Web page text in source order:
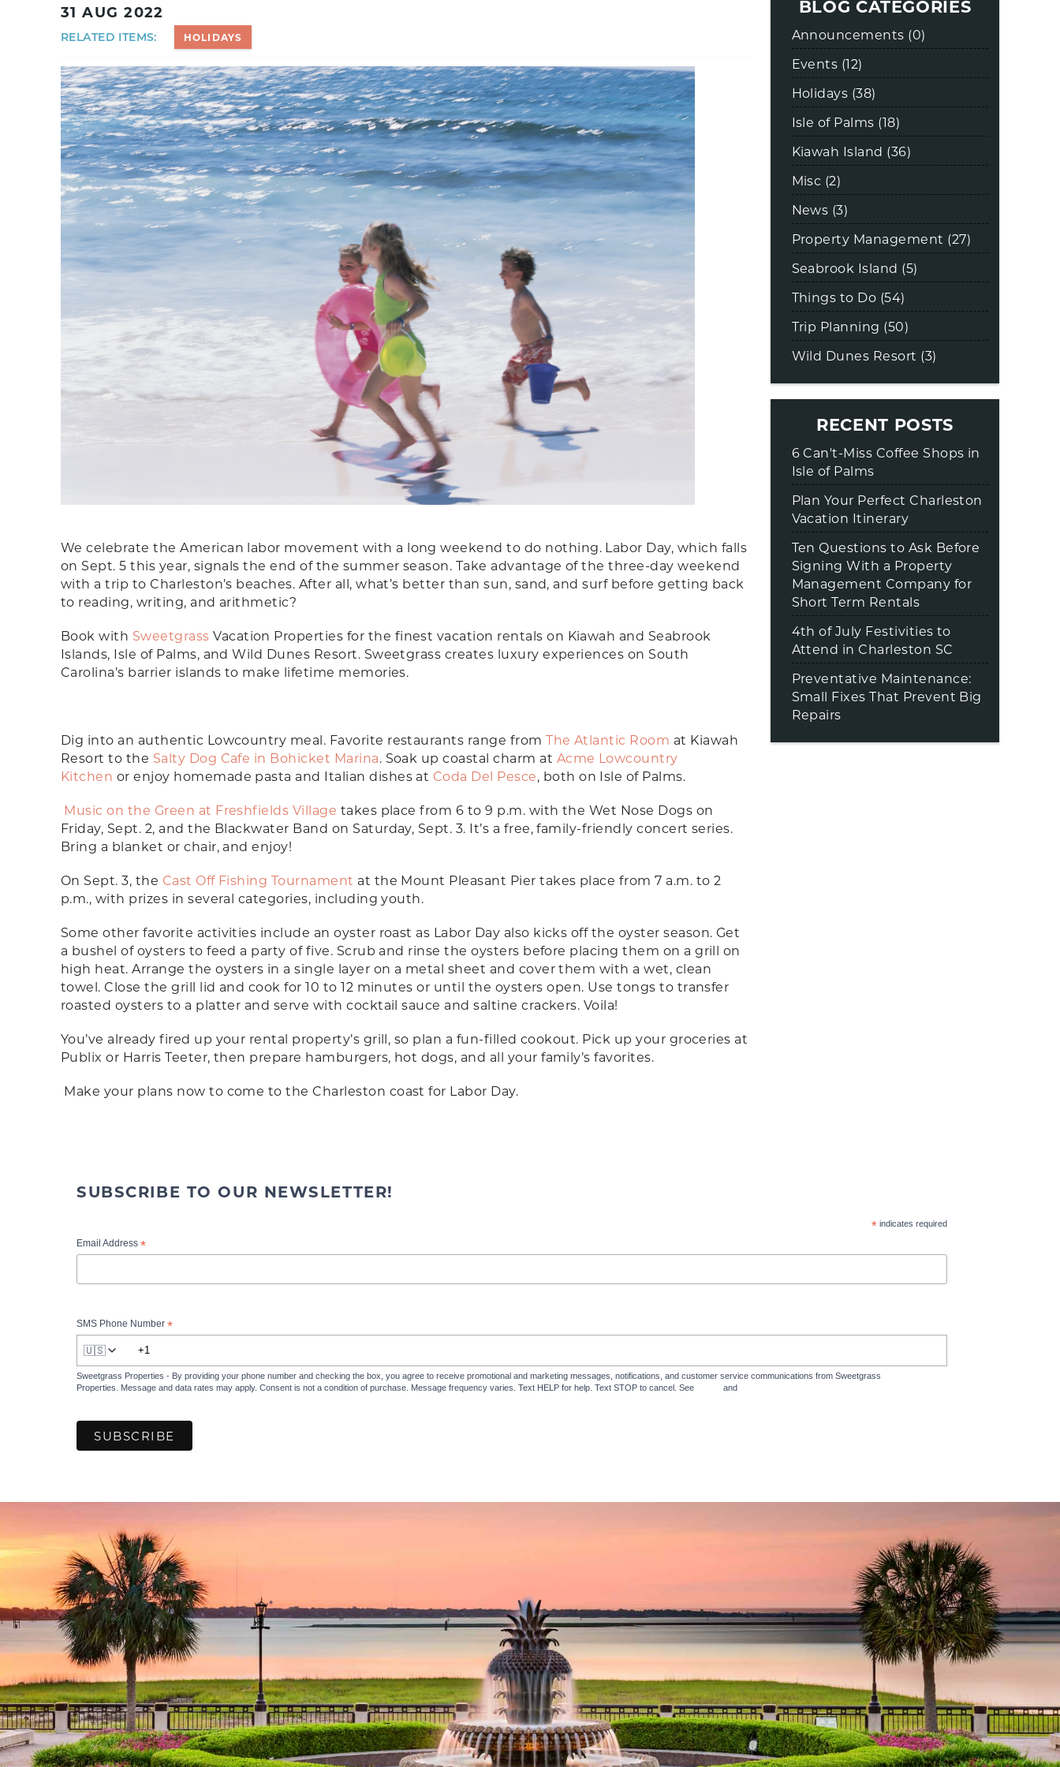
31 AUG 2022
RELATED ITEMS: HOLIDAYS
We celebrate the American labor movement with a long weekend to do nothing. Labor Day, which falls
on Sept. 5 this year, signals the end of the summer season. Take advantage of the three-day weekend
with a trip to Charleston’s beaches. After all, what’s better than sun, sand, and surf before getting back
to reading, writing, and arithmetic?
Book with Sweetgrass Vacation Properties for the finest vacation rentals on Kiawah and Seabrook
Islands, Isle of Palms, and Wild Dunes Resort. Sweetgrass creates luxury experiences on South
Carolina’s barrier islands to make lifetime memories.
Dig into an authentic Lowcountry meal. Favorite restaurants range fromThe Atlantic Room at Kiawah
Resort to the Salty Dog Cafe in Bohicket Marina. Soak up coastal charm at Acme Lowcountry
Kitchen or enjoy homemade pasta and Italian dishes at Coda Del Pesce, both on Isle of Palms.
Music on the Green at Freshfields Village takes place from 6 to 9 p.m. with the Wet Nose Dogs on
Friday, Sept. 2, and the Blackwater Band on Saturday, Sept. 3. It’s a free, family-friendly concert series.
Bring a blanket or chair, and enjoy!
On Sept. 3, the Cast Off Fishing Tournament at the Mount Pleasant Pier takes place from 7 a.m. to 2
p.m., with prizes in several categories, including youth.
Some other favorite activities include an oyster roast as Labor Day also kicks off the oyster season. Get
a bushel of oysters to feed a party of five. Scrub and rinse the oysters before placing them on a grill on
high heat. Arrange the oysters in a single layer on a metal sheet and cover them with a wet, clean
towel. Close the grill lid and cook for 10 to 12 minutes or until the oysters open. Use tongs to transfer
roasted oysters to a platter and serve with cocktail sauce and saltine crackers. Voila!
You’ve already fired up your rental property’s grill, so plan a fun-filled cookout. Pick up your groceries at
Publix or Harris Teeter, then prepare hamburgers, hot dogs, and all your family’s favorites.
Make your plans now to come to the Charleston coast for Labor Day.
BLOG CATEGORIES
Announcements (0)
Events (12)
Holidays (38)
Isle of Palms (18)
Kiawah Island (36)
Misc (2)
News (3)
Property Management (27)
Seabrook Island (5)
Things to Do (54)
Trip Planning (50)
Wild Dunes Resort (3)
RECENT POSTS
6 Can't-Miss Coffee Shops in
Isle of Palms
Plan Your Perfect Charleston
Vacation Itinerary
Ten Questions to Ask Before
Signing With a Property
Management Company for
Short Term Rentals
4th of July Festivities to
Attend in Charleston SC
Preventative Maintenance:
Small Fixes That Prevent Big
Repairs
SUBSCRIBE TO OUR NEWSLETTER!
* indicates required
Email Address *
SMS Phone Number *
🇺🇸
Sweetgrass Properties - By providing your phone number and checking the box, you agree to receive promotional and marketing messages, notifications, and customer service communications from Sweetgrass
Properties. Message and data rates may apply. Consent is not a condition of purchase. Message frequency varies. Text HELP for help. Text STOP to cancel. See
and